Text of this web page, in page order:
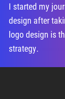
I started my
design after
logo design is
strategy.